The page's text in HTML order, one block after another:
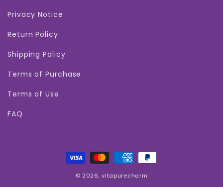
Privacy Notice
Return Policy
Shipping Policy
Terms of Purchase
Terms of Use
FAQ
Payment
methods
© 2026,vitapurecharm